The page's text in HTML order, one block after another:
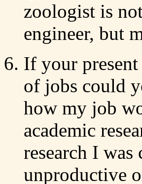
zoologist is
engineer, but
If your
of jobs could
how my job
academic
research I
unproductive